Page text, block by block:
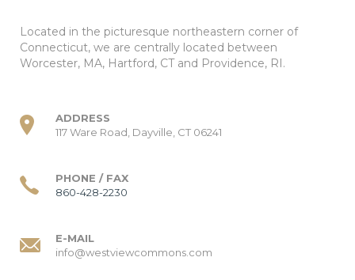
Located in the picturesque northeastern corner of
Connecticut, we are centrally located between
Worcester, MA, Hartford, CT and Providence, RI.
ADDRESS
117 Ware Road, Dayville, CT 06241
PHONE / FAX
860-428-2230
E-MAIL
info@westviewcommons.com